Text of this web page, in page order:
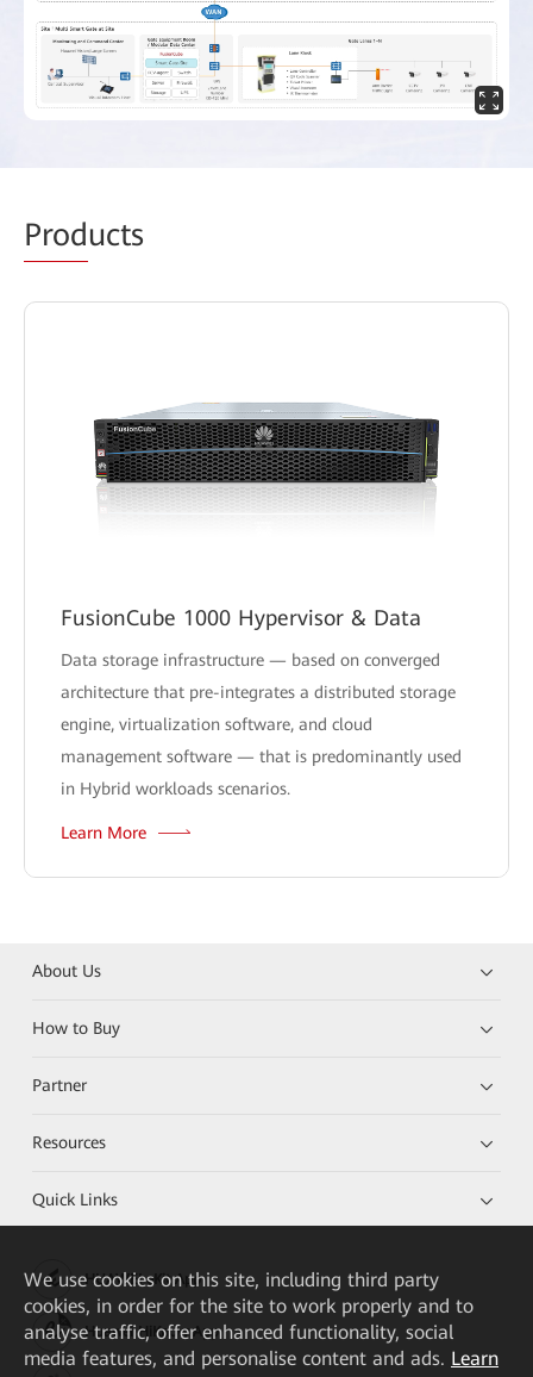
Products
FusionCube 1000 Hypervisor & Data
Data storage infrastructure — based on converged
architecture that pre-integrates a distributed storage
engine, virtualization software, and cloud
management software — that is predominantly used
in Hybrid workloads scenarios.
Learn More
About Us
How to Buy
Partner
Resources
Quick Links
HUAWEI eKit App
Huawei HiKnow App
We use cookies on this site, including third party
cookies, in order for the site to work properly and to
analyse traffic, offer enhanced functionality, social
media features, and personalise content and ads. Learn